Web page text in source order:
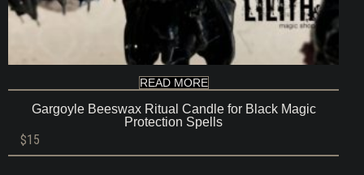
READ MORE
Gargoyle Beeswax Ritual Candle for Black Magic
Protection Spells
$15